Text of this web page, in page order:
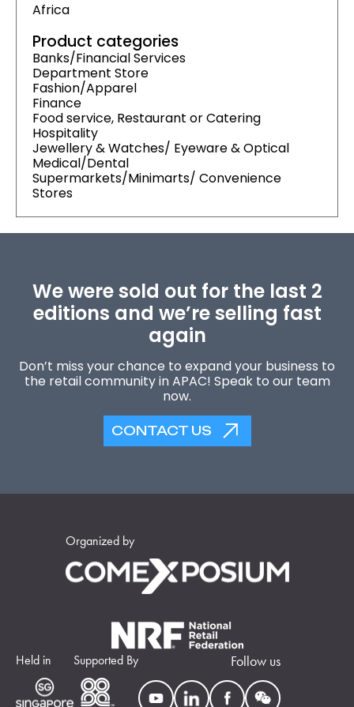
Africa
Product categories
Banks/Financial Services
Department Store
Fashion/Apparel
Finance
Food service, Restaurant or Catering
Hospitality
Jewellery & Watches/ Eyeware & Optical
Medical/Dental
Supermarkets/Minimarts/ Convenience
Stores
We were sold out for the last 2
editions and we’re selling fast
again
Don’t miss your chance to expand your business to
the retail community in APAC! Speak to our team
now.
CONTACT US
Organized by
Held in Supported By Follow us